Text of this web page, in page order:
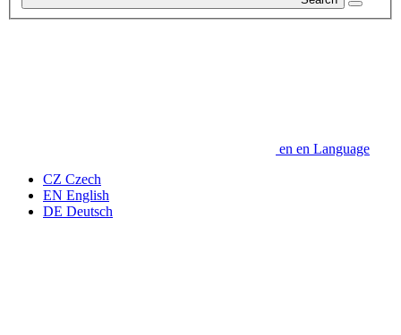
en en Language
CZ Czech
EN English
DE Deutsch